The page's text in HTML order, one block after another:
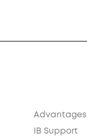
Advantages
IB Support